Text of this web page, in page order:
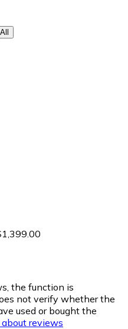
All
the function is
not verify whether the
used or bought the
about reviews